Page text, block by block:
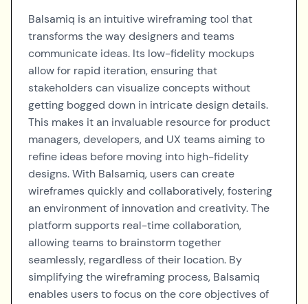
Balsamiq is an intuitive wireframing tool that
transforms the way designers and teams
communicate ideas. Its low-fidelity mockups
allow for rapid iteration, ensuring that
stakeholders can visualize concepts without
getting bogged down in intricate design details.
This makes it an invaluable resource for product
managers, developers, and UX teams aiming to
refine ideas before moving into high-fidelity
designs. With Balsamiq, users can create
wireframes quickly and collaboratively, fostering
an environment of innovation and creativity. The
platform supports real-time collaboration,
allowing teams to brainstorm together
seamlessly, regardless of their location. By
simplifying the wireframing process, Balsamiq
enables users to focus on the core objectives of